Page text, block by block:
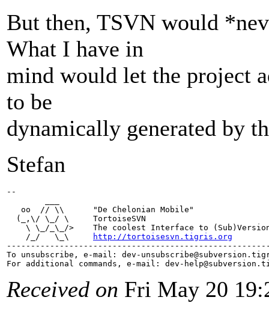
But then, TSVN would
What I have in
mind would let the project
to be
dynamically generated by
Stefan
--
   oo  // \\      "De Chelonian Mobile"
  (_,\/ \_/ \     TortoiseSVN
\ \_/_\_/>    The coolest Interface to
    /_/   \_\
http://tortoisesvn.tigris.org
To unsubscribe, e-mail: dev-unsubscribe@subversion.
For additional commands, e-mail: dev-help@subversion.
Received on Fri May 20